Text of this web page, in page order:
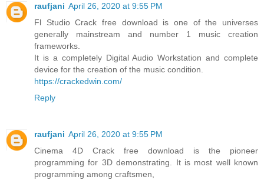
raufjani April 26, 2020 at 9:55 PM
Fl Studio Crack free download is one of the universes
generally mainstream and number 1 music creation
frameworks.
It is a completely Digital Audio Workstation and complete
device for the creation of the music condition.
https://crackedwin.com/
Reply
raufjani April 26, 2020 at 9:55 PM
Cinema 4D Crack free download is the pioneer
programming for 3D demonstrating. It is most well known
programming among craftsmen,